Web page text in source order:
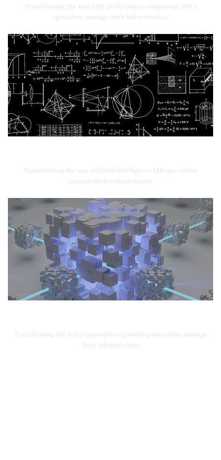
Transforming the way high-performance computing (HPC)
operations manage their infrastructure
Transforming the way artificial intelligence (AI) operations
manage their infrastructure
Transforming the way cryptocurrency mining operations manage
their infrastructure